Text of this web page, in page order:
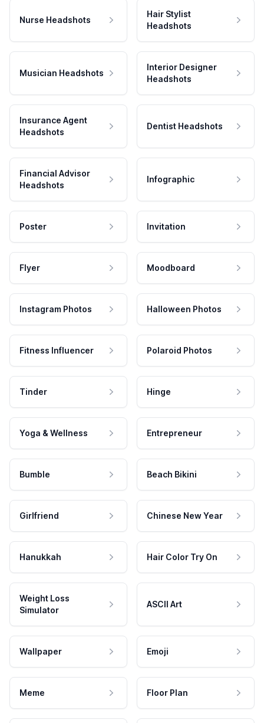
Nurse Headshots
Hair Stylist
Headshots
Musician Headshots
Interior Designer
Headshots
Insurance Agent
Headshots
Dentist Headshots
Financial Advisor
Headshots
Infographic
Poster Invitation
Flyer Moodboard
Instagram Photos Halloween Photos
Fitness Influencer Polaroid Photos
Tinder Hinge
Yoga & Wellness Entrepreneur
Bumble Beach Bikini
Girlfriend Chinese New Year
Hanukkah Hair Color Try On
Weight Loss
Simulator
ASCII Art
Wallpaper Emoji
Meme Floor Plan